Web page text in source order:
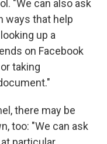
"We can also ask
ways that help
up a
on Facebook
taking
there may be
too: "We can ask